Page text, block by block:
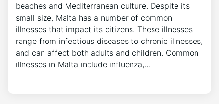
beaches and Mediterranean culture. Despite its
small size, Malta has a number of common
illnesses that impact its citizens. These illnesses
range from infectious diseases to chronic illnesses,
and can affect both adults and children. Common
illnesses in Malta include influenza,…